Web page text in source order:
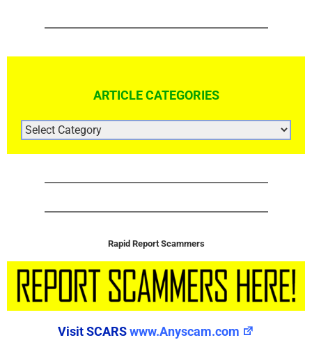
ARTICLE CATEGORIES
ARTICLE
CATEGORIES
Rapid Report Scammers
Visit SCARSwww.Anyscam.com